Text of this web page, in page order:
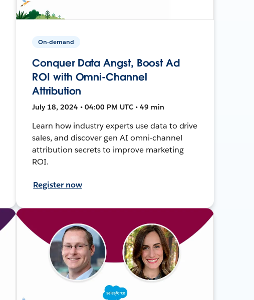
On-demand
Conquer Data Angst, Boost Ad
ROI with Omni-Channel
Attribution
July 18, 2024 • 04:00 PM UTC • 49 min
Learn how industry experts use data to drive
sales, and discover gen AI omni-channel
attribution secrets to improve marketing
ROI.
Register now